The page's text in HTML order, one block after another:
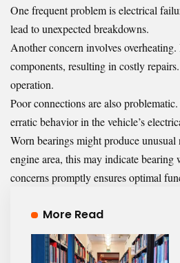
One frequent problem is electrical
lead to unexpected breakdowns.
Another concern involves
components, resulting in costly
operation.
Poor connections are also
erratic behavior in the vehicle’s
Worn bearings might produce
engine area, this may indicate bearing
concerns promptly ensures optimal
More Read